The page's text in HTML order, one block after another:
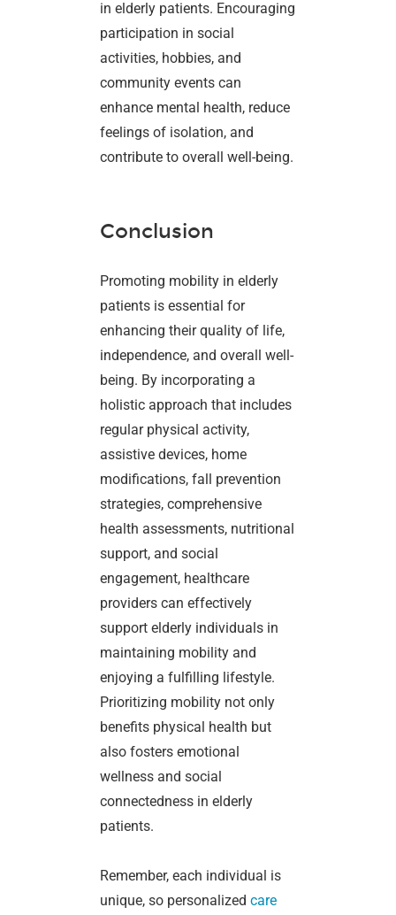
in elderly patients. Encouraging
participation in social
activities, hobbies, and
community events can
enhance mental health, reduce
feelings of isolation, and
contribute to overall well-being.
Conclusion
Promoting mobility in elderly
patients is essential for
enhancing their quality of life,
independence, and overall well-
being. By incorporating a
holistic approach that includes
regular physical activity,
assistive devices, home
modifications, fall prevention
strategies, comprehensive
health assessments, nutritional
support, and social
engagement, healthcare
providers can effectively
support elderly individuals in
maintaining mobility and
enjoying a fulfilling lifestyle.
Prioritizing mobility not only
benefits physical health but
also fosters emotional
wellness and social
connectedness in elderly
patients.
Remember, each individual is
unique, so personalizedcare